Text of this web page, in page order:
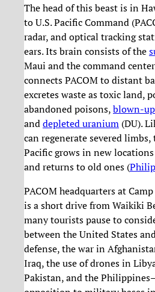
The head of this beast is in
to U.S. Pacific Command
radar, and optical tracking
ears. Its brain consists of the
Maui and the command
connects PACOM to distant
excretes waste as toxic land,
abandoned poisons,blown-
anddepleted uranium (DU).
can regenerate severed
Pacific grows in new
and returns to old ones (
PACOM headquarters at
is a short drive from Waikiki
many tourists pause to
between the United States
defense, the war in
Iraq, the use of drones in
Pakistan, and the